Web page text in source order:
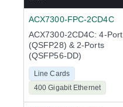
ACX7300-FPC-2CD4C
ACX7300-2CD4C: 4-Port
(QSFP28) & 2-Ports
(QSFP56-DD)
Line Cards
400 Gigabit Ethernet